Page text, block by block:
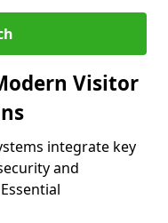
Visitor
integrate key
and